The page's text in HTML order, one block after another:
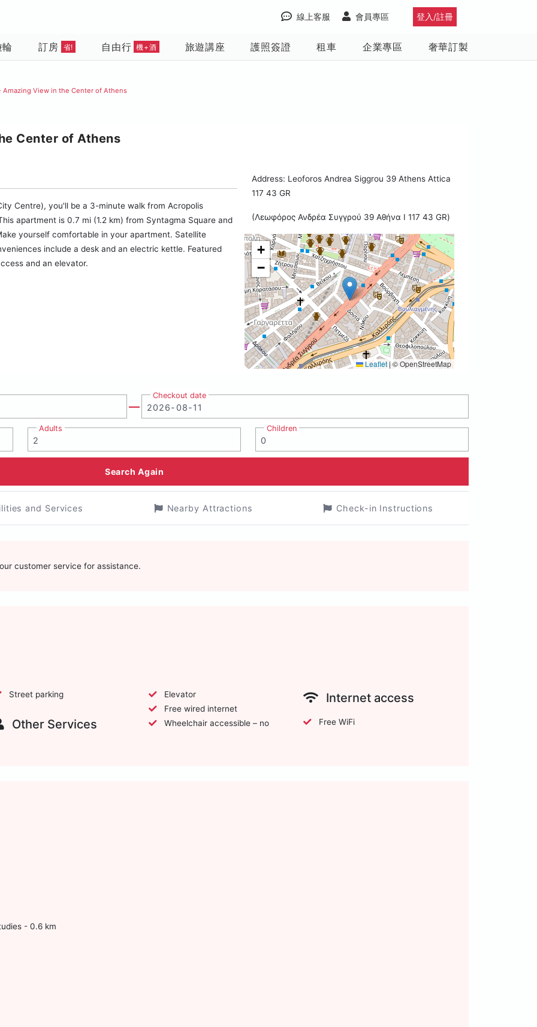
登入/註冊
會員專區
線上客服
訂房 省! 自由行 機+酒 旅遊講座 護照簽證 租車 企業專區 奢華訂製
Amazing View in the Center of Athens
Center of Athens
Centre), you'll be a 3-minute walk from Acropolis
apartment is 0.7 mi (1.2 km) from Syntagma Square and
yourself comfortable in your apartment. Satellite
include a desk and an electric kettle. Featured
and an elevator.
Address: Leoforos Andrea Siggrou 39 Athens Attica
117 43 GR
(Λεωφόρος Ανδρέα Συγγρού 39 Αθήνα I 117 43 GR)
+
−
Leaflet|© OpenStreetMap
Checkout date
Adults Children
Search Again
and Services Nearby Attractions Check-in Instructions
customer service for assistance.
Street parking
Other Services
Elevator
Free wired internet
Wheelchair accessible – no
Internet access
Free WiFi
- 0.6 km